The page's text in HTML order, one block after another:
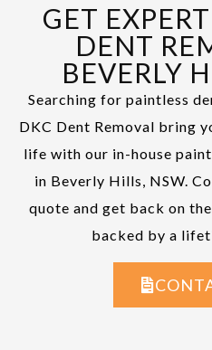
GET
DENT
BEVERLY
Searching for paintless
DKC Dent Removal bring
life with our in-house
in Beverly Hills, NSW.
quote and get back on
backed by a